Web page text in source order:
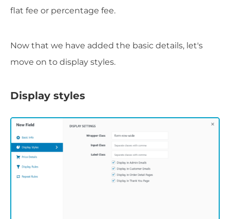
flat fee or percentage fee.
Now that we have added the basic details, let's
move on to display styles.
Display styles